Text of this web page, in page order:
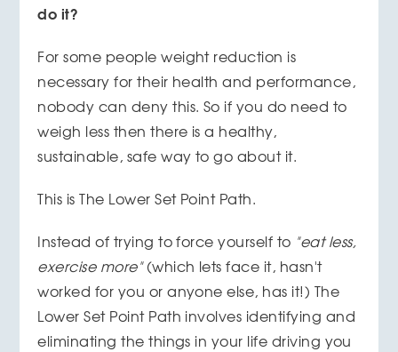
do it?
For some people weight reduction is
necessary for their health and performance,
nobody can deny this. So if you do need to
weigh less then there is a healthy,
sustainable, safe way to go about it.
This is The Lower Set Point Path.
Instead of trying to force yourself to "eat less,
exercise more"(which lets face it, hasn't
worked for you or anyone else, has it!) The
Lower Set Point Path involves identifying and
eliminating the things in your life driving you